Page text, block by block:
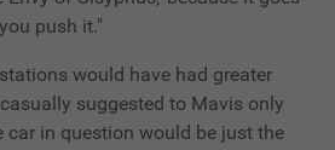
push it."
would have had greater
suggested to Mavis only
in question would be just the